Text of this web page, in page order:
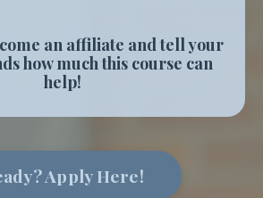
an affiliate and tell your
how much this course can
help!
Apply Here!